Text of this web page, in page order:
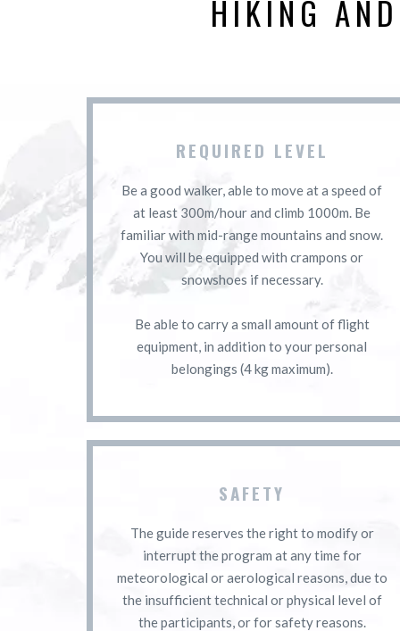
HIKING
REQUIRED LEVEL
Be a good walker, able to move at a speed of
at least 300m/hour and climb 1000m. Be
familiar with mid-range mountains and snow.
You will be equipped with crampons or
snowshoes if necessary.
Be able to carry a small amount of flight
equipment, in addition to your personal
belongings (4 kg maximum).
SAFETY
The guide reserves the right to modify or
interrupt the program at any time for
meteorological or aerological reasons, due to
the insufficient technical or physical level of
the participants, or for safety reasons.